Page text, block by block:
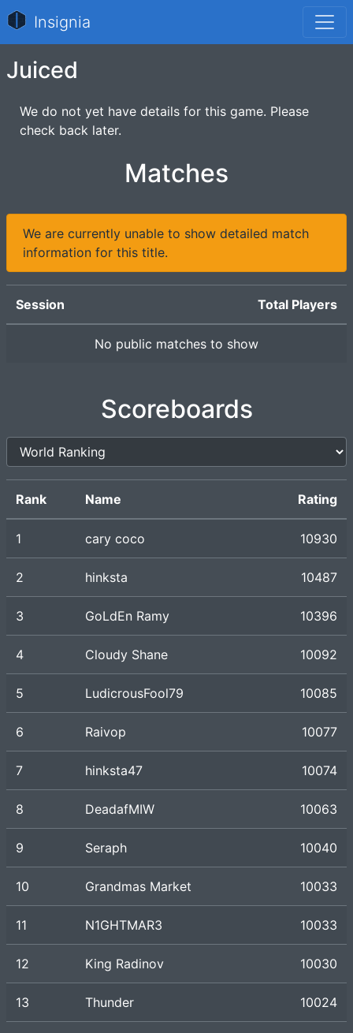
Insignia
Juiced
We do not yet have details for this game. Please
check back later.
Matches
We are currently unable to show detailed match
information for this title.
Session Total Players
No public matches to show
Scoreboards
Rank Name Rating
1 cary coco 10930
2 hinksta 10487
3 GoLdEn Ramy 10396
4 Cloudy Shane 10092
5 LudicrousFool79 10085
6 Raivop 10077
7 hinksta47 10074
8 DeadafMIW 10063
9 Seraph 10040
10 Grandmas Market 10033
11 N1GHTMAR3 10033
12 King Radinov 10030
13 Thunder 10024